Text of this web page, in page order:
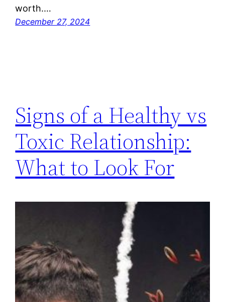
worth.…
December 27, 2024
Signs of a Healthy vs
Toxic Relationship:
What to Look For